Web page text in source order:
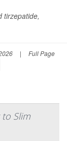
tirzepatide,
| Full Page
Slim